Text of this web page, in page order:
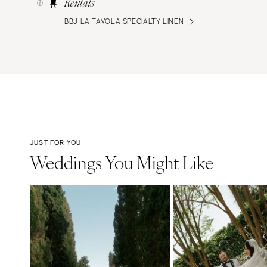
Rentals
BBJ LA TAVOLA SPECIALTY LINEN
JUST FOR YOU
Weddings You Might Like